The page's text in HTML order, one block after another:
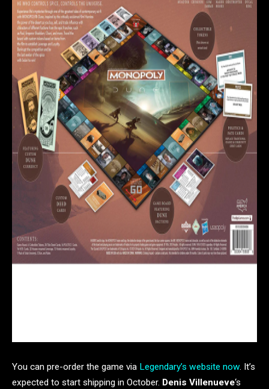
You can pre-order the game via Legendary’s website now. It’s
expected to start shipping in October. Denis Villenueve‘s